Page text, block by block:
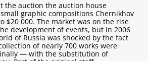
the auction the auction house
graphic compositions Chernikhov
$20 000. The market was on the rise
development of events, but in 2006
of Russia was shocked by the fact
of nearly 700 works were
— with the substitution of